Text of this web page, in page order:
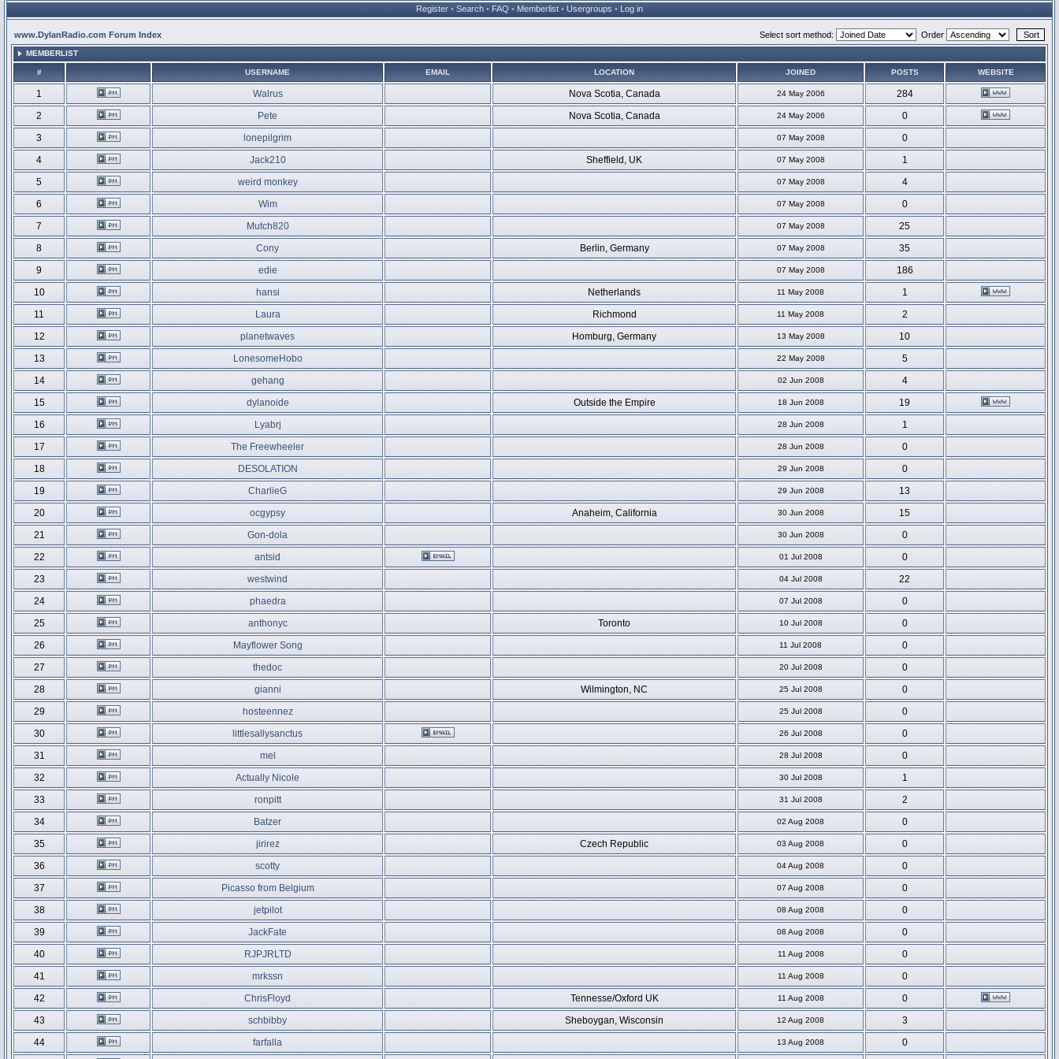
Register • Search • FAQ • Memberlist • Usergroups • Log in
www.DylanRadio.com Forum Index Select sort method: Order
MEMBERLIST
# USERNAME EMAIL LOCATION JOINED POSTS WEBSITE
1 Walrus Nova Scotia, Canada 24 May 2006
284
2
Pete Nova Scotia, Canada 24 May 2006
0
3
lonepilgrim 07 May 2008
0
4
Jack210 Sheffield, UK 07 May 2008
1
5
weird monkey 07 May 2008
4
6
Wim 07 May 2008
0
7
Mutch820 07 May 2008
25
8
Cony Berlin, Germany 07 May 2008
35
9
edie 07 May 2008
186
10
hansi Netherlands 11 May 2008
1
11
Laura Richmond 11 May 2008
2
12
planetwaves Homburg, Germany 13 May 2008
10
13
LonesomeHobo 22 May 2008
5
14
gehang 02 Jun 2008
4
15
dylanoide Outside the Empire 18 Jun 2008
19
16
Lyabrj 28 Jun 2008
1
17
The Freewheeler 28 Jun 2008
0
18
DESOLATION 29 Jun 2008
0
19
CharlieG 29 Jun 2008
13
20
ocgypsy Anaheim, California 30 Jun 2008
15
21
Gon-dola 30 Jun 2008
0
22
antsid 01 Jul 2008
0
23
westwind 04 Jul 2008
22
24
phaedra 07 Jul 2008
0
25
anthonyc Toronto 10 Jul 2008
0
26
Mayflower Song 11 Jul 2008
0
27
thedoc 20 Jul 2008
0
28
gianni Wilmington, NC 25 Jul 2008
0
29
hosteennez 25 Jul 2008
0
30
littlesallysanctus 26 Jul 2008
0
31
mel 28 Jul 2008
0
32
Actually Nicole 30 Jul 2008
1
33
ronpitt 31 Jul 2008
2
34
Batzer 02 Aug 2008
0
35
jirirez Czech Republic 03 Aug 2008
0
36
scotty 04 Aug 2008
0
37
Picasso from Belgium 07 Aug 2008
0
38
jetpilot 08 Aug 2008
0
39
JackFate 08 Aug 2008
0
40
RJPJRLTD 11 Aug 2008
0
41
mrkssn 11 Aug 2008
0
42
ChrisFloyd Tennesse/Oxford UK 11 Aug 2008
0
43
schbibby Sheboygan, Wisconsin 12 Aug 2008
3
44
farfalla 13 Aug 2008 0